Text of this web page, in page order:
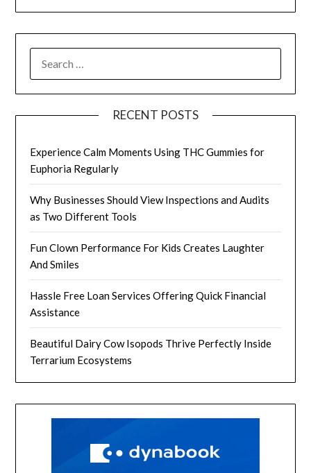
FOR:
RECENT POSTS
Experience Calm Moments Using THC Gummies for
Euphoria Regularly
Why Businesses Should View Inspections and Audits
as Two Different Tools
Fun Clown Performance For Kids Creates Laughter
And Smiles
Hassle Free Loan Services Offering Quick Financial
Assistance
Beautiful Dairy Cow Isopods Thrive Perfectly Inside
Terrarium Ecosystems